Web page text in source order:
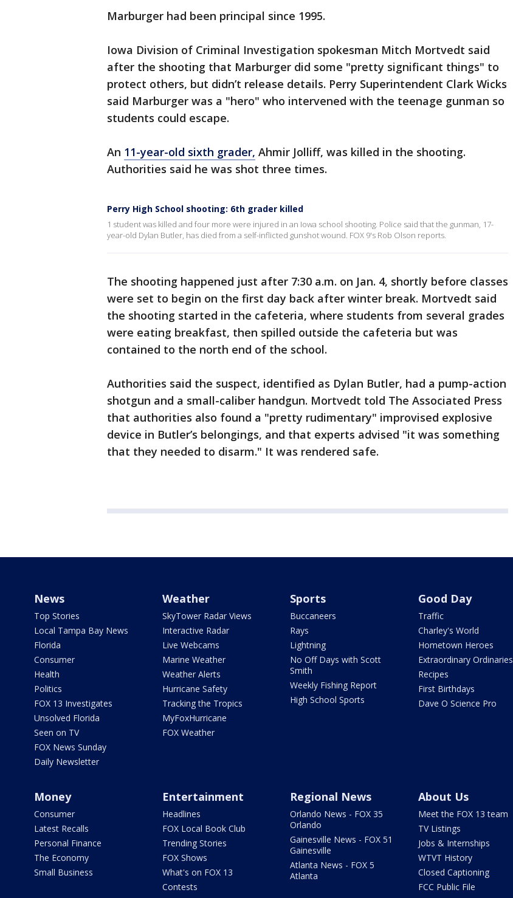
Marburger had been principal since 1995.
Iowa Division of Criminal Investigation spokesman Mitch Mortvedt said
after the shooting that Marburger did some "pretty significant things" to
protect others, but didn’t release details. Perry Superintendent Clark Wicks
said Marburger was a "hero" who intervened with the teenage gunman so
students could escape.
An 11-year-old sixth grader, Ahmir Jolliff, was killed in the shooting.
Authorities said he was shot three times.
Perry High School shooting: 6th grader killed
1 student was killed and four more were injured in an Iowa school shooting. Police said that the gunman, 17-
year-old Dylan Butler, has died from a self-inflicted gunshot wound. FOX 9's Rob Olson reports.
The shooting happened just after 7:30 a.m. on Jan. 4, shortly before classes
were set to begin on the first day back after winter break. Mortvedt said
the shooting started in the cafeteria, where students from several grades
were eating breakfast, then spilled outside the cafeteria but was
contained to the north end of the school.
Authorities said the suspect, identified as Dylan Butler, had a pump-action
shotgun and a small-caliber handgun. Mortvedt told The Associated Press
that authorities also found a "pretty rudimentary" improvised explosive
device in Butler’s belongings, and that experts advised "it was something
that they needed to disarm." It was rendered safe.
News
Top Stories
Local Tampa Bay News
Florida
Consumer
Health
Politics
FOX 13 Investigates
Unsolved Florida
Seen on TV
FOX News Sunday
Daily Newsletter
Weather
SkyTower Radar Views
Interactive Radar
Live Webcams
Marine Weather
Weather Alerts
Hurricane Safety
Tracking the Tropics
MyFoxHurricane
FOX Weather
Sports
Buccaneers
Rays
Lightning
No Off Days with Scott
Smith
Weekly Fishing Report
High School Sports
Good Day
Traffic
Charley's World
Hometown Heroes
Extraordinary Ordinaries
Recipes
First Birthdays
Dave O Science Pro
Money
Consumer
Latest Recalls
Personal Finance
The Economy
Small Business
Entertainment
Headlines
FOX Local Book Club
Trending Stories
FOX Shows
What's on FOX 13
Contests
Regional News
Orlando News - FOX 35
Orlando
Gainesville News - FOX 51
Gainesville
Atlanta News - FOX 5
Atlanta
About Us
Meet the FOX 13 team
TV Listings
Jobs & Internships
WTVT History
Closed Captioning
FCC Public File